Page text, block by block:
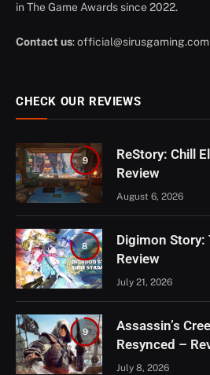
in The Game Awards since 2022.
Contact us:official@sirusgaming.com
CHECK OUR REVIEWS
9
ReStory: Chill
Review
August 6, 2026
8
Digimon Story:
Review
July 21, 2026
9
Assassin’s
Resynced –
July 8, 2026